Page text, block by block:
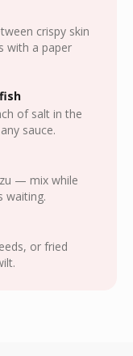
crispy skin
with a paper
of salt in the
sauce.
— mix while
waiting.
or fried